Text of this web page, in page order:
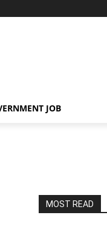
JOB
MOST READ